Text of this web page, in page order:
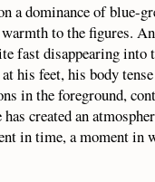
a dominance of blue-
to the figures.
fast disappearing into
his feet, his body
in the foreground,
created an
in time, a moment in